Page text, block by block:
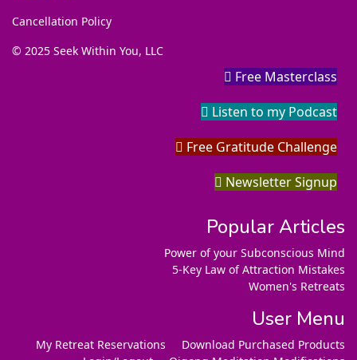
Cancellation Policy
© 2025 Seek Within You, LLC
Free Masterclass
Listen to my Podcast
Free Gratitude Challenge
Newsletter Signup
Popular Articles
Power of your Subconscious Mind
5-Key Law of Attraction Mistakes
Women's Retreats
User Menu
My Retreat Reservations
Download Purchased Products